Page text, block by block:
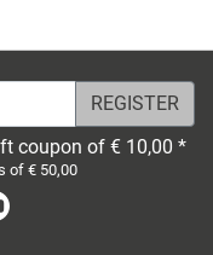
coupon of € 10,00 *
of € 50,00